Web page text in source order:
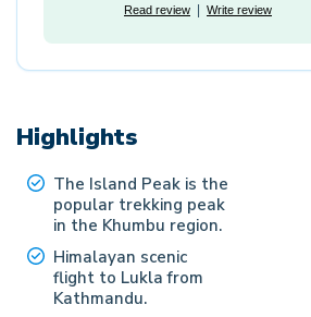
Read review Write review
Highlights
The Island Peak is the
popular trekking peak
in the Khumbu region.
Himalayan scenic
flight to Lukla from
Kathmandu.